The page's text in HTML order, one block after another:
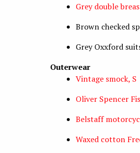
Grey double
Brown checked
Grey Oxxford
Outerwear
Vintage smock, S
Oliver Spencer
Belstaff
Waxed cotton